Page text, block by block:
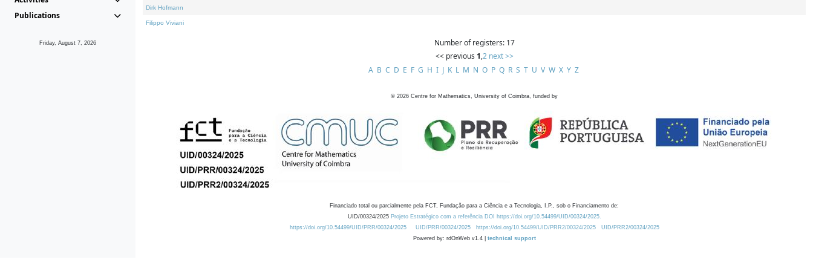
Publications
Friday, August 7, 2026
Dirk Hofmann
Filippo Viviani
Number of registers: 17
<< previous 1,2 next >>
A B C D E F G H I J K L M N O P Q R S T U V W X Y Z
© 2026 Centre for Mathematics, University of Coimbra, funded by
Financiado total ou parcialmente pela FCT, Fundação para a Ciência e a Tecnologia, I.P., sob o Financiamento de:
UID/00324/2025 Projeto Estratégico com a referência DOI https://doi.org/10.54499/UID/00324/2025.
https://doi.org/10.54499/UID/PRR/00324/2025
UID/PRR/00324/2025 https://doi.org/10.54499/UID/PRR2/00324/2025
UID/PRR2/00324/2025
Powered by: rdOnWeb v1.4 | technical support